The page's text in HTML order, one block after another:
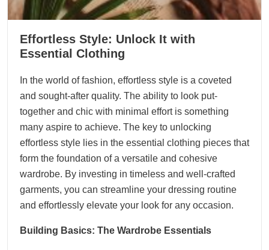
Effortless Style: Unlock It with
Essential Clothing
In the world of fashion, effortless style is a coveted
and sought-after quality. The ability to look put-
together and chic with minimal effort is something
many aspire to achieve. The key to unlocking
effortless style lies in the essential clothing pieces that
form the foundation of a versatile and cohesive
wardrobe. By investing in timeless and well-crafted
garments, you can streamline your dressing routine
and effortlessly elevate your look for any occasion.
Building Basics: The Wardrobe Essentials